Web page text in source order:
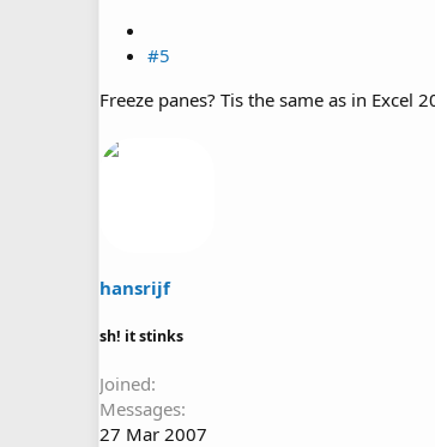
#5
Freeze panes? Tis the same as in
hansrijf
sh! it stinks
Joined
Messages
27 Mar 2007